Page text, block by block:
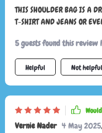
THIS SHOULDER BAG IS A
T-SHIRT AND JEANS OR
5 guests found this review
Helpful Not helpful
Vernie Nader 4 May 2025,